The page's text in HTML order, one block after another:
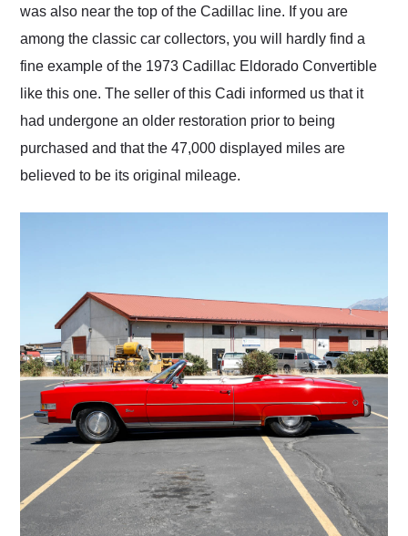
was also near the top of the Cadillac line. If you are
among the classic car collectors, you will hardly find a
fine example of the 1973 Cadillac Eldorado Convertible
like this one. The seller of this Cadi informed us that it
had undergone an older restoration prior to being
purchased and that the 47,000 displayed miles are
believed to be its original mileage.